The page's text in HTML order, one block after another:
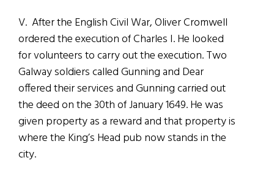
V. After the English Civil War, Oliver Cromwell
ordered the execution of Charles I. He looked
for volunteers to carry out the execution. Two
Galway soldiers called Gunning and Dear
offered their services and Gunning carried out
the deed on the 30th of January 1649. He was
given property as a reward and that property is
where the King’s Head pub now stands in the
city.